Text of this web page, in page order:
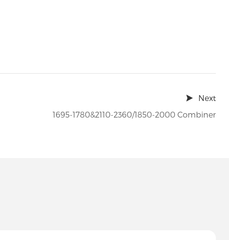
Next
1695-1780&2110-2360/1850-2000 Combiner